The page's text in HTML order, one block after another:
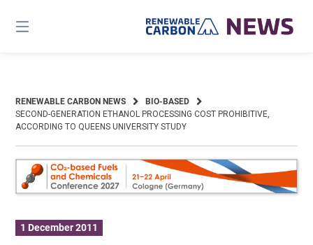
content
RENEWABLE CARBON NEWS
BIO-BASED
SECOND-GENERATION ETHANOL PROCESSING COST PROHIBITIVE,
ACCORDING TO QUEENS UNIVERSITY STUDY
1 December 2011